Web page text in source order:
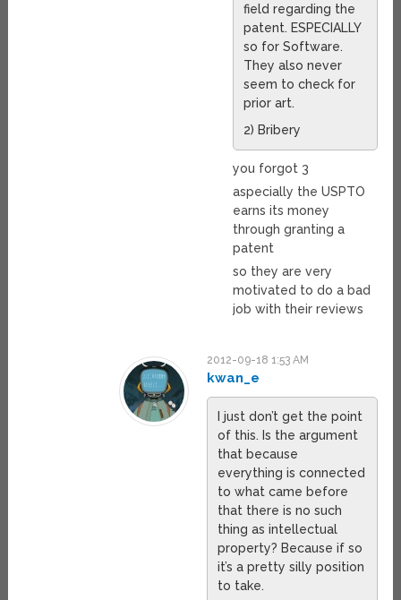
field regarding the
patent. ESPECIALLY
so for Software.
They also never
seem to check for
prior art.
2) Bribery
you forgot 3
aspecially the USPTO
earns its money
through granting a
patent
so they are very
motivated to do a bad
job with their reviews
2012-09-18 1:53 AM
kwan_e
I just don’t get the point
of this. Is the argument
that because
everything is connected
to what came before
that there is no such
thing as intellectual
property? Because if so
it’s a pretty silly position
to take.